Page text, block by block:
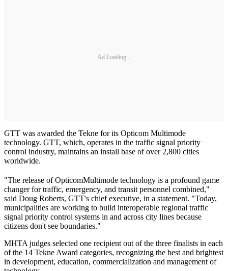
Ad Loading...
GTT was awarded the Tekne for its Opticom Multimode
technology. GTT, which, operates in the traffic signal priority
control industry, maintains an install base of over 2,800 cities
worldwide.
"The release of OpticomMultimode technology is a profound game
changer for traffic, emergency, and transit personnel combined,"
said Doug Roberts, GTT's chief executive, in a statement. "Today,
municipalities are working to build interoperable regional traffic
signal priority control systems in and across city lines because
citizens don't see boundaries."
MHTA judges selected one recipient out of the three finalists in each
of the 14 Tekne Award categories, recognizing the best and brightest
in development, education, commercialization and management of